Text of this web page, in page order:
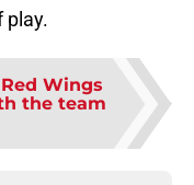
play.
Wings
the team